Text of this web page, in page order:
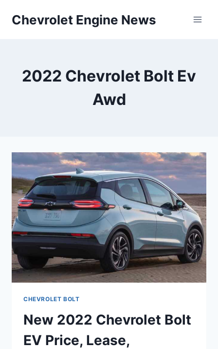
Chevrolet Engine News
2022 Chevrolet Bolt Ev
Awd
CHEVROLET BOLT
New 2022 Chevrolet Bolt
EV Price, Lease,